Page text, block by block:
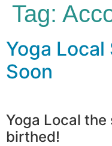
Tag:
Yoga
Soon
Yoga Local
birthed!